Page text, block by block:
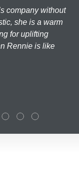
company without
she is a warm
for uplifting
Rennie is like